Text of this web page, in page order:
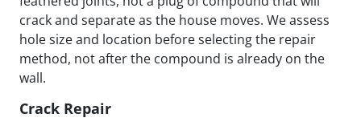
crack and separate as the house moves. We assess
hole size and location before selecting the repair
method, not after the compound is already on the
wall.
Crack Repair